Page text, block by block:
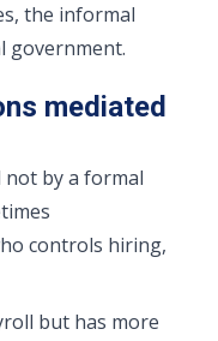
the informal
government.
mediated
by a formal
controls hiring,
but has more